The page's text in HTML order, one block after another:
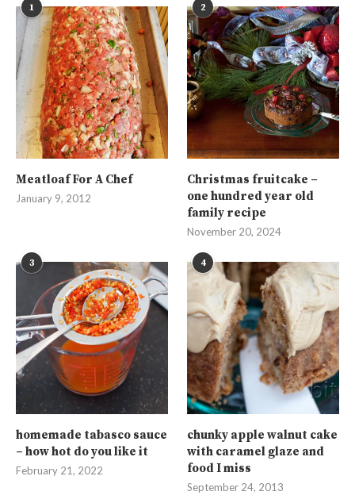
1
Meatloaf For A Chef
January 9, 2012
2
Christmas fruitcake –
one hundred year old
family recipe
November 20, 2024
3
homemade tabasco sauce
– how hot do you like it
February 21, 2022
4
chunky apple walnut cake
with caramel glaze and
food I miss
September 24, 2013